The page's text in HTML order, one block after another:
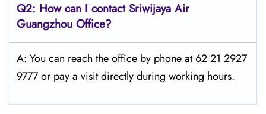
Q2: How can I contactSriwijaya Air
Guangzhou Office?
A: You can reach the office by phone at 62 21 2927
9777 or pay a visit directly during working hours.